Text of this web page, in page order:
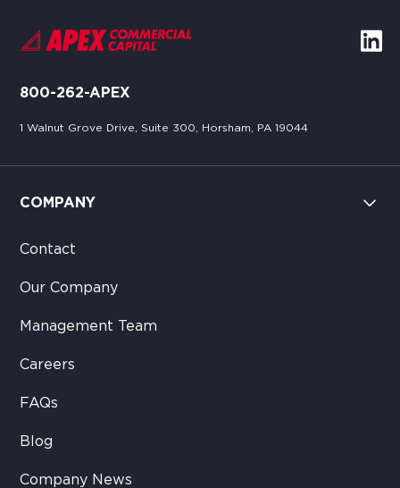
800-262-APEX
1 Walnut Grove Drive, Suite 300, Horsham, PA 19044
COMPANY
Contact
Our Company
Management Team
Careers
FAQs
Blog
Company News